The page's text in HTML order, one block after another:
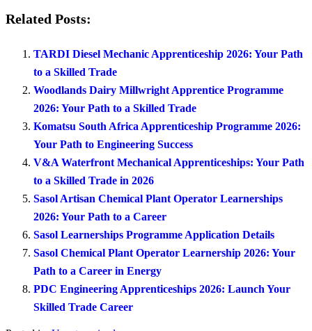
Related Posts:
TARDI Diesel Mechanic Apprenticeship 2026: Your Path
to a Skilled Trade
Woodlands Dairy Millwright Apprentice Programme
2026: Your Path to a Skilled Trade
Komatsu South Africa Apprenticeship Programme 2026:
Your Path to Engineering Success
V&A Waterfront Mechanical Apprenticeships: Your Path
to a Skilled Trade in 2026
Sasol Artisan Chemical Plant Operator Learnerships
2026: Your Path to a Career
Sasol Learnerships Programme Application Details
Sasol Chemical Plant Operator Learnership 2026: Your
Path to a Career in Energy
PDC Engineering Apprenticeships 2026: Launch Your
Skilled Trade Career